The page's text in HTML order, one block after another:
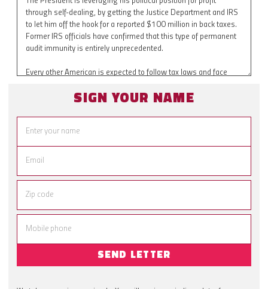
SIGN YOUR NAME
SEND LETTER